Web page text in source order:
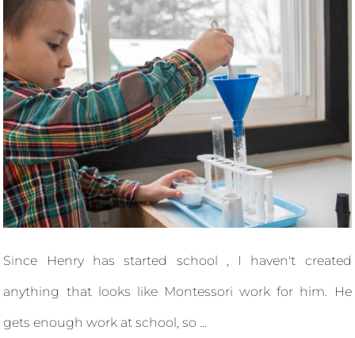
Since Henry has started school , I haven't created
anything that looks like Montessori work for him. He
gets enough work at school, so ...